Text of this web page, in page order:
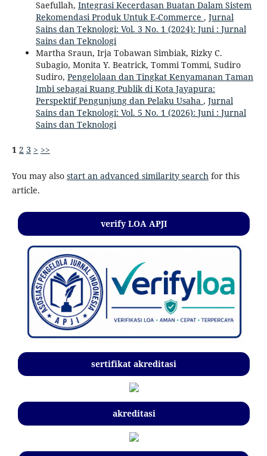
Saefullah, Integrasi Kecerdasan Buatan Dalam Sistem
Rekomendasi Produk Untuk E-Commerce , Jurnal
Sains dan Teknologi: Vol. 3 No. 1 (2024): Juni : Jurnal
Sains dan Teknologi
Martha Sraun, Irja Tobawan Simbiak, Rizky C.
Subagio, Monita Y. Beatrick, Tommi Tommi, Sudiro
Sudiro, Pengelolaan dan Tingkat Kenyamanan Taman
Imbi sebagai Ruang Publik di Kota Jayapura:
Perspektif Pengunjung dan Pelaku Usaha , Jurnal
Sains dan Teknologi: Vol. 5 No. 1 (2026): Juni : Jurnal
Sains dan Teknologi
1 2 3 > >>
You may also start an advanced similarity searchfor this
article.
verify LOA APJI
sertifikat akreditasi
akreditasi